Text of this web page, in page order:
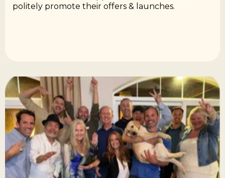
politely promote their offers & launches.